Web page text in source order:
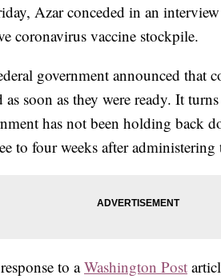
Azar conceded in an
coronavirus vaccine stockpile.
government announced that
soon as they were ready. It
has not been holding back
to four weeks after
to aWashington Post